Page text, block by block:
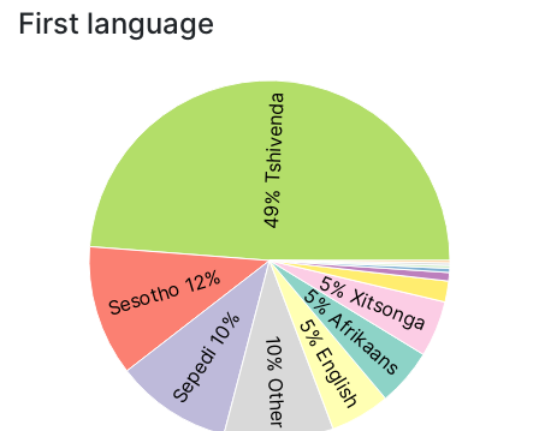
First language
49% Tshivenda
Sesotho 12%
Sepedi 10% 10% Other5% English
5% Afrikaans
5% Xitsonga